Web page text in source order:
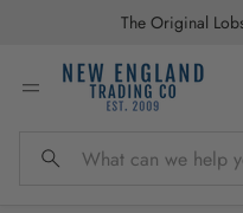
The Original
Search